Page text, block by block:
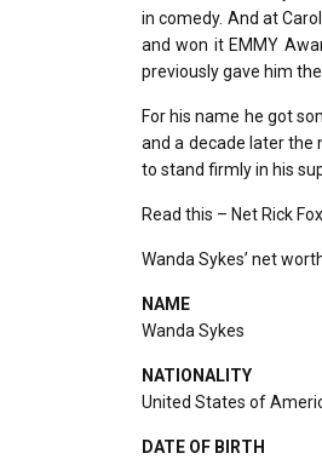
in comedy. And at
and won it EMMY
previously gave him
For his name he got
and a decade later the
to stand firmly in his
Read this – Net Rick
Wanda Sykes’ net
NAME
Wanda Sykes
NATIONALITY
United States of
DATE OF BIRTH